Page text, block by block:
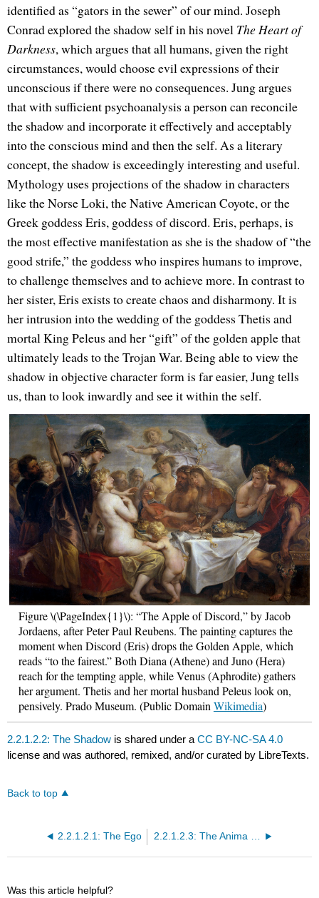
identified as “gators in the sewer” of our mind. Joseph
Conrad explored the shadow self in his novel The Heart of
Darkness, which argues that all humans, given the right
circumstances, would choose evil expressions of their
unconscious if there were no consequences. Jung argues
that with sufficient psychoanalysis a person can reconcile
the shadow and incorporate it effectively and acceptably
into the conscious mind and then the self. As a literary
concept, the shadow is exceedingly interesting and useful.
Mythology uses projections of the shadow in characters
like the Norse Loki, the Native American Coyote, or the
Greek goddess Eris, goddess of discord. Eris, perhaps, is
the most effective manifestation as she is the shadow of “the
good strife,” the goddess who inspires humans to improve,
to challenge themselves and to achieve more. In contrast to
her sister, Eris exists to create chaos and disharmony. It is
her intrusion into the wedding of the goddess Thetis and
mortal King Peleus and her “gift” of the golden apple that
ultimately leads to the Trojan War. Being able to view the
shadow in objective character form is far easier, Jung tells
us, than to look inwardly and see it within the self.
Figure \(\PageIndex{1}\): “The Apple of Discord,” by Jacob
Jordaens, after Peter Paul Reubens. The painting captures the
moment when Discord (Eris) drops the Golden Apple, which
reads “to the fairest.” Both Diana (Athene) and Juno (Hera)
reach for the tempting apple, while Venus (Aphrodite) gathers
her argument. Thetis and her mortal husband Peleus look on,
pensively. Prado Museum. (Public Domain Wikimedia)
2.2.1.2.2: The Shadow is shared under aCC BY-NC-SA 4.0
license and was authored, remixed, and/or curated by LibreTexts.
Back to top
2.2.1.2.1: The Ego 2.2.1.2.3: The Anima and Animus
Was this article helpful?